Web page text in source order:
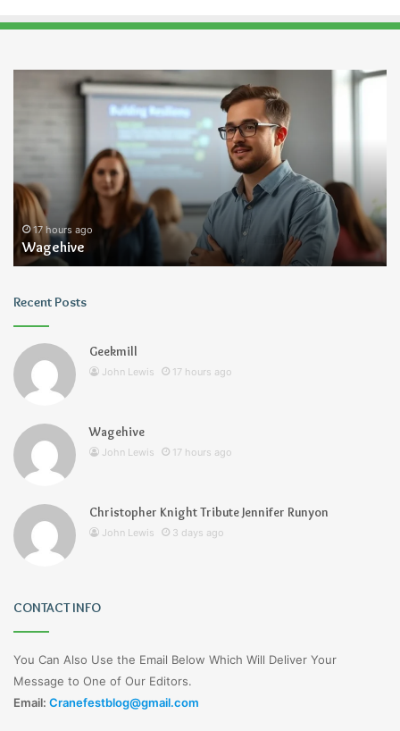
17 hours ago
Wagehive
Recent Posts
Geekmill
John Lewis 17 hours ago
Wagehive
John Lewis 17 hours ago
Christopher Knight Tribute Jennifer Runyon
John Lewis 3 days ago
CONTACT INFO
You Can Also Use the Email Below Which Will Deliver Your
Message to One of Our Editors.
Email: Cranefestblog@gmail.com